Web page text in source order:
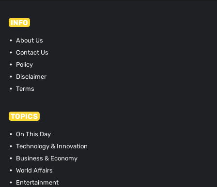
INFO
About Us
Contact Us
Policy
Disclaimer
Terms
TOPICS
On This Day
Technology & Innovation
Business & Economy
World Affairs
Entertainment